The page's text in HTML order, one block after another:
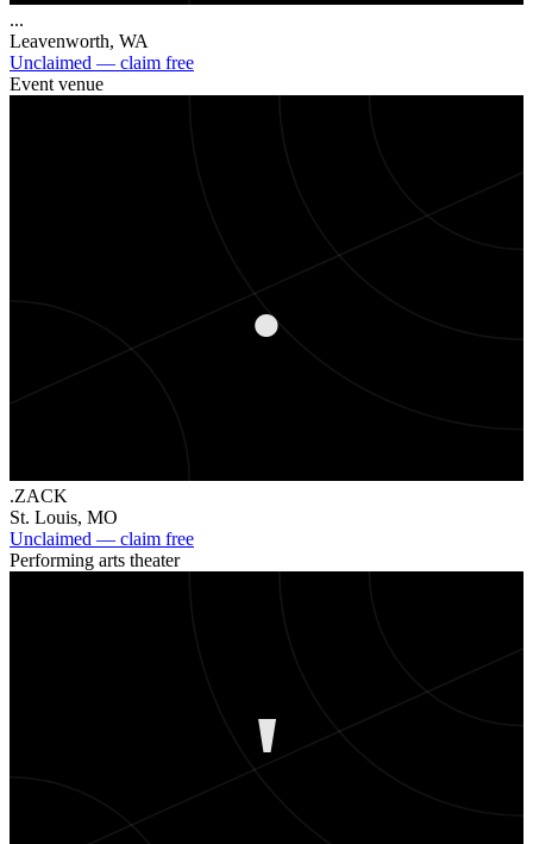
...
Leavenworth, WA
Unclaimed — claim free
Event venue
.
.ZACK
St. Louis, MO
Unclaimed — claim free
Performing arts theater
'